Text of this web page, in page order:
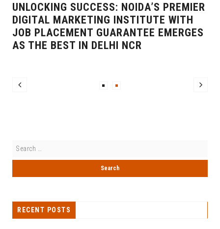
UNLOCKING SUCCESS: NOIDA’S PREMIER
DIGITAL MARKETING INSTITUTE WITH
JOB PLACEMENT GUARANTEE EMERGES
AS THE BEST IN DELHI NCR
RECENT POSTS